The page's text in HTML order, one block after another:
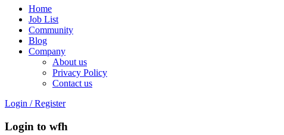
Home
Job List
Community
Blog
Company
About us
Privacy Policy
Contact us
Login / Register
Login to wfh